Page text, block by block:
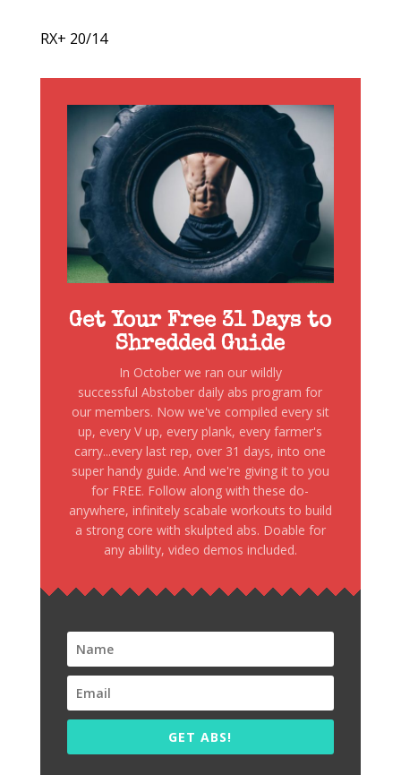
RX+ 20/14
Get Your Free 31 Days to
Shredded Guide
In October we ran our wildly
successful Abstober daily abs program for
our members. Now we've compiled every sit
up, every V up, every plank, every farmer's
carry...every last rep, over 31 days, into one
super handy guide. And we're giving it to you
for FREE. Follow along with these do-
anywhere, infinitely scabale workouts to build
a strong core with skulpted abs. Doable for
any ability, video demos included.
GET ABS!